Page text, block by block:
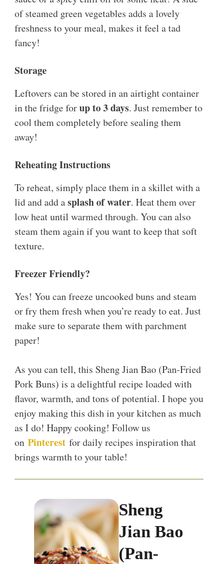
of steamed green vegetables adds a lovely
freshness to your meal, makes it feel a tad
fancy!
Storage
Leftovers can be stored in an airtight container
in the fridge forup to 3 days. Just remember to
cool them completely before sealing them
away!
Reheating Instructions
To reheat, simply place them in a skillet with a
lid and add asplash of water. Heat them over
low heat until warmed through. You can also
steam them again if you want to keep that soft
texture.
Freezer Friendly?
Yes! You can freeze uncooked buns and steam
or fry them fresh when you’re ready to eat. Just
make sure to separate them with parchment
paper!
As you can tell, this Sheng Jian Bao (Pan-Fried
Pork Buns) is a delightful recipe loaded with
flavor, warmth, and tons of potential. I hope you
enjoy making this dish in your kitchen as much
as I do! Happy cooking! Follow us
on Pinterest for daily recipes inspiration that
brings warmth to your table!
Sheng
Jian Bao
(Pan-